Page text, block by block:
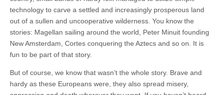
technology to carve a settled and increasingly prosperous land
out of a sullen and uncooperative wilderness. You know the
stories: Magellan sailing around the world, Peter Minuit founding
New Amsterdam, Cortes conquering the Aztecs and so on. It is
fun to be part of that story.
But of course, we know that wasn’t the whole story. Brave and
hardy as these Europeans were, they also spread misery,